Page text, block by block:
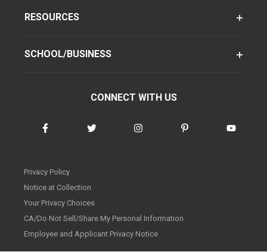
RESOURCES
SCHOOL/BUSINESS
CONNECT WITH US
Privacy Policy
Notice at Collection
Your Privacy Choices
CA/Do Not Sell/Share My Personal Information
Employee and Applicant Privacy Notice